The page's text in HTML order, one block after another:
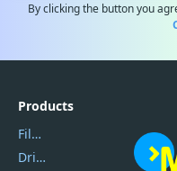
By clicking the button you
Products
Filmora
DriverEasy